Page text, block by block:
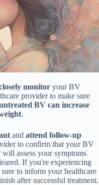
monitor your BV
provider to make sure
BV can increase
.
and attend follow-up
to confirm that your BV
assess your symptoms
If you're experiencing
to inform your healthcare
after successful treatment.